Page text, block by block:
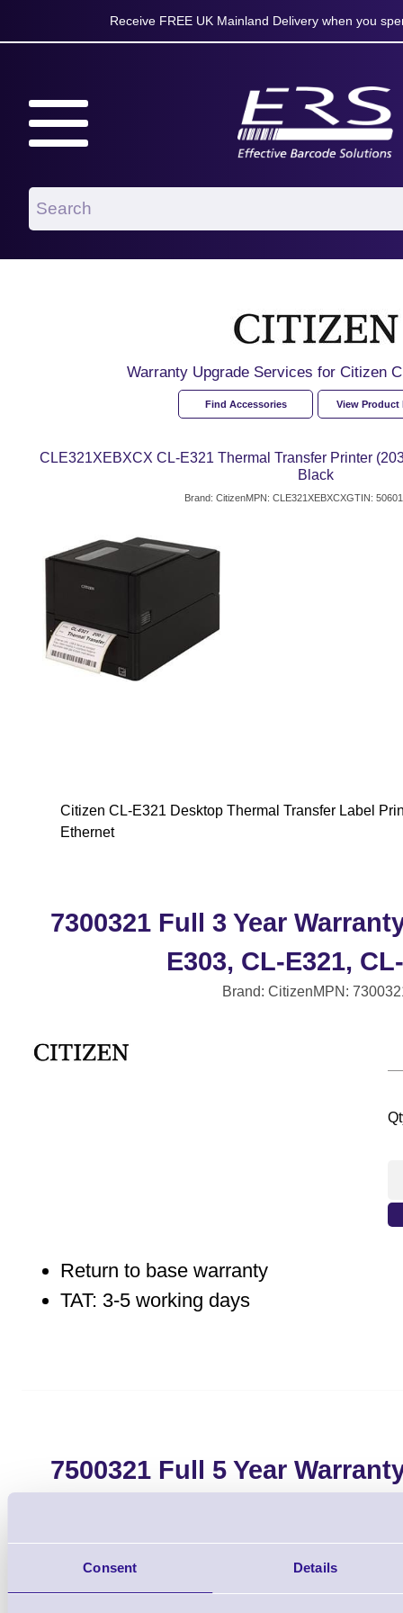
Consent Details
Receive FREE UK Mainland Delivery when you
Warranty Upgrade Services for Citizen
Find Accessories View Product
CLE321XEBXCX CL-E321 Thermal Transfer Printer
Black
Brand: CitizenMPN: CLE321XEBXCXGTIN:
Citizen CL-E321 Desktop Thermal Transfer Label
Ethernet
7300321 Full 3 Year
E303, CL-E321,
Brand: CitizenMPN:
Return to base warranty
TAT: 3-5 working days
7500321 Full 5 Year